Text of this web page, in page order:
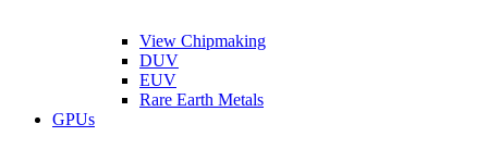
View Chipmaking
DUV
EUV
Rare Earth Metals
GPUs